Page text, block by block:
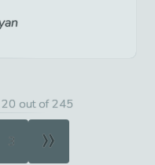
out of 245
3 »